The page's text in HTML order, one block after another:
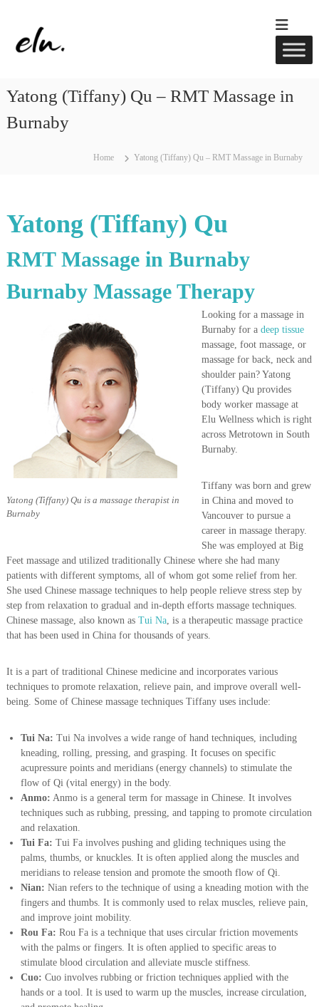
e
s
s
u
n
e
P
e
n
d
P
s
t
N
a
t
l
n
a
n
c
y
M
s
e
Yatong (Tiffany) Qu – RMT Massage in
Burnaby
Home Yatong (Tiffany) Qu – RMT Massage in Burnaby
Yatong (Tiffany) Qu
RMT Massage in Burnaby
Burnaby Massage Therapy
Yatong (Tiffany) Qu is a massage therapist in
Burnaby
Looking for a massage in
Burnaby for a deep tissue
massage, foot massage, or
massage for back, neck and
shoulder pain? Yatong
(Tiffany) Qu provides
body worker massage at
Elu Wellness which is right
across Metrotown in South
Burnaby.
Tiffany was born and grew
in China and moved to
Vancouver to pursue a
career in massage therapy.
She was employed at Big
Feet massage and utilized traditionally Chinese where she had many
patients with different symptoms, all of whom got some relief from her.
She used Chinese massage techniques to help people relieve stress step by
step from relaxation to gradual and in-depth efforts massage techniques.
Chinese massage, also known as Tui Na, is a therapeutic massage practice
that has been used in China for thousands of years.
It is a part of traditional Chinese medicine and incorporates various
techniques to promote relaxation, relieve pain, and improve overall well-
being. Some of Chinese massage techniques Tiffany uses include:
Tui Na: Tui Na involves a wide range of hand techniques, including
kneading, rolling, pressing, and grasping. It focuses on specific
acupressure points and meridians (energy channels) to stimulate the
flow of Qi (vital energy) in the body.
Anmo: Anmo is a general term for massage in Chinese. It involves
techniques such as rubbing, pressing, and tapping to promote circulation
and relaxation.
Tui Fa: Tui Fa involves pushing and gliding techniques using the
palms, thumbs, or knuckles. It is often applied along the muscles and
meridians to release tension and promote the smooth flow of Qi.
Nian: Nian refers to the technique of using a kneading motion with the
fingers and thumbs. It is commonly used to relax muscles, relieve pain,
and improve joint mobility.
Rou Fa: Rou Fa is a technique that uses circular friction movements
with the palms or fingers. It is often applied to specific areas to
stimulate blood circulation and alleviate muscle stiffness.
Cuo: Cuo involves rubbing or friction techniques applied with the
hands or a tool. It is used to warm up the muscles, increase circulation,